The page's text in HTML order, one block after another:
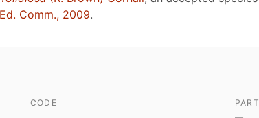
Comm., 2009.
CODE